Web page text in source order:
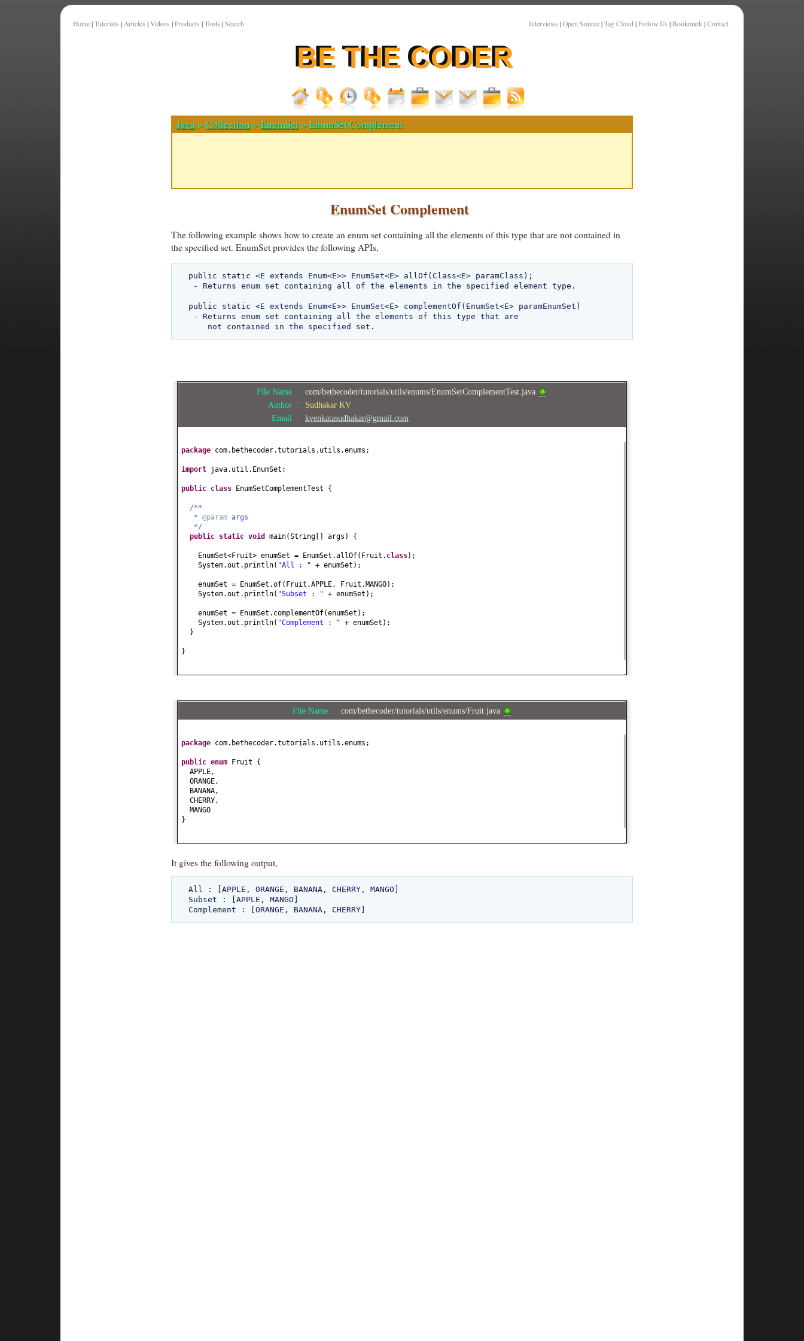
Home | Tutorials | Articles | Videos | Products | Tools | Search Interviews | Open Source | Tag Cloud | Follow Us | Bookmark | Contact
Java >Collection >EnumSet> EnumSet Complement
EnumSet Complement
The following example shows how to create an enum set containing all the elements of this type that are not contained in
the specified set. EnumSet provides the following APIs,
public static <E extends Enum<E>> EnumSet<E> allOf(Class<E> paramClass);
public static <E extends Enum<E>> EnumSet<E> complementOf(EnumSet<E> paramEnumSet)
File Name :
com/bethecoder/tutorials/utils/enums/EnumSetComplementTest.java
Author :
Sudhakar KV
Email :
kvenkatasudhakar@gmail.com
package com.bethecoder.tutorials.utils.enums;
import java.util.EnumSet;
public class EnumSetComplementTest {
/**
* @param args
*/
public static void main(String args ) {
EnumSet<Fruit> enumSet = EnumSet.allOf( Fruit. class) ;
System.out.println( "All : " + enumSet ) ;
enumSet = EnumSet.of( Fruit.APPLE, Fruit.MANGO) ;
System.out.println( "Subset : " + enumSet ) ;
enumSet = EnumSet.complementOf(enumSet ) ;
System.out.println( "Complement : " + enumSet ) ;
}
}
File Name : com/bethecoder/tutorials/utils/enums/Fruit.java
package com.bethecoder.tutorials.utils.enums;
public enum Fruit {
APPLE,
ORANGE,
BANANA,
CHERRY,
MANGO
}
It gives the following output,
All : [APPLE, ORANGE, BANANA, CHERRY, MANGO]
Subset : [APPLE, MANGO]